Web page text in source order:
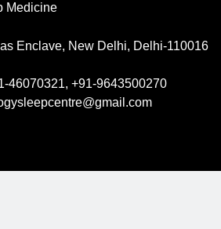
Medicine
Enclave, New Delhi, Delhi-110016
46070321, +91-9643500270